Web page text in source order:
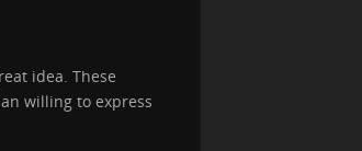
idea. These
willing to express